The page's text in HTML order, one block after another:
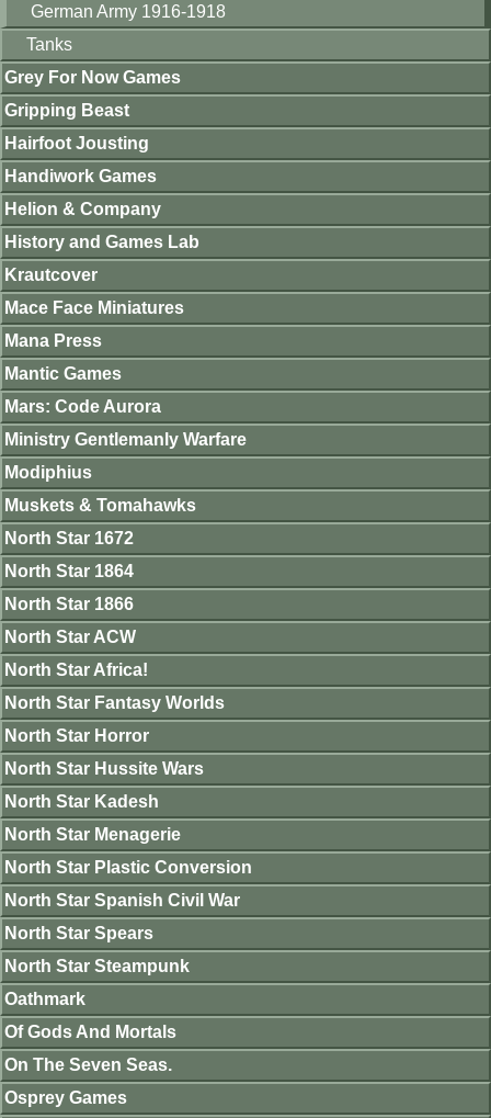
German Army 1916-1918
Tanks
Grey For Now Games
Gripping Beast
Hairfoot Jousting
Handiwork Games
Helion & Company
History and Games Lab
Krautcover
Mace Face Miniatures
Mana Press
Mantic Games
Mars: Code Aurora
Ministry Gentlemanly Warfare
Modiphius
Muskets & Tomahawks
North Star 1672
North Star 1864
North Star 1866
North Star ACW
North Star Africa!
North Star Fantasy Worlds
North Star Horror
North Star Hussite Wars
North Star Kadesh
North Star Menagerie
North Star Plastic Conversion
North Star Spanish Civil War
North Star Spears
North Star Steampunk
Oathmark
Of Gods And Mortals
On The Seven Seas.
Osprey Games